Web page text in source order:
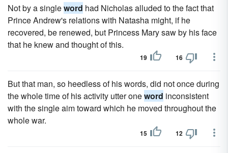
Not by a singleword had Nicholas alluded to the fact that
Prince Andrew's relations with Natasha might, if he
recovered, be renewed, but Princess Mary saw by his face
that he knew and thought of this.
19 16
But that man, so heedless of his words, did not once during
the whole time of his activity utter oneword inconsistent
with the single aim toward which he moved throughout the
whole war.
15 12